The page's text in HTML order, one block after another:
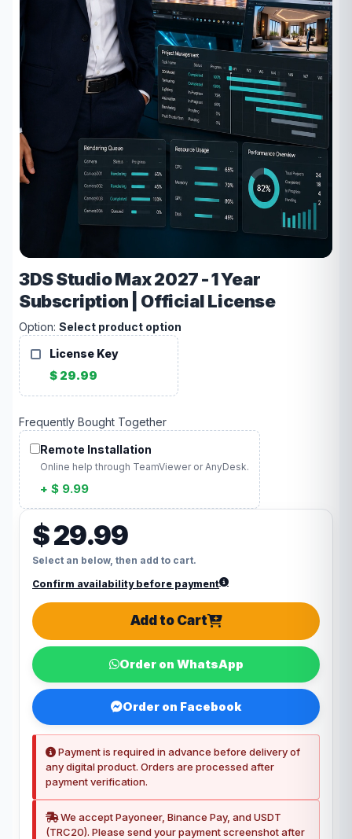
3DS Studio Max 2027 - 1 Year
Subscription | Official License
Option: Select product option
License Key
$ 29.99
Frequently Bought Together
Remote Installation
Online help through TeamViewer or AnyDesk.
+ $ 9.99
$ 29.99
Select an below, then add to cart.
Confirm availability before payment
Add to Cart
Order on WhatsApp
Order on Facebook
Payment is required in advance before delivery of
any digital product. Orders are processed after
payment verification.
We accept Payoneer, Binance Pay, and USDT
(TRC20). Please send your payment screenshot after